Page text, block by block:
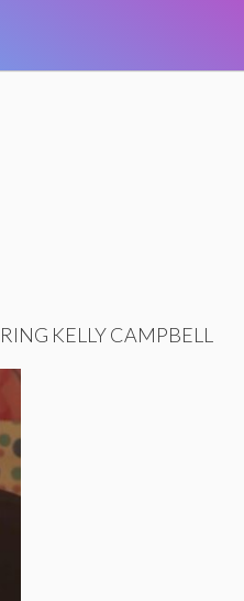
KELLY CAMPBELL